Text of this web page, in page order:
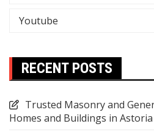
Youtube
RECENT POSTS
Trusted Masonry and
Homes and Buildings in Astoria